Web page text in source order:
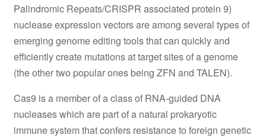
Palindromic Repeats/CRISPR associated protein 9)
nuclease expression vectors are among several types of
emerging genome editing tools that can quickly and
efficiently create mutations at target sites of a genome
(the other two popular ones being ZFN and TALEN).
Cas9 is a member of a class of RNA-guided DNA
nucleases which are part of a natural prokaryotic
immune system that confers resistance to foreign genetic